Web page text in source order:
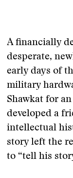
A financially
desperate,
early days of
military
Shawkat for
developed a
intellectual
story left the
to “tell his